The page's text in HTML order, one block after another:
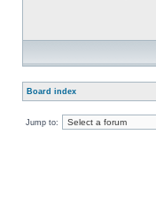
Board index
Jump to: